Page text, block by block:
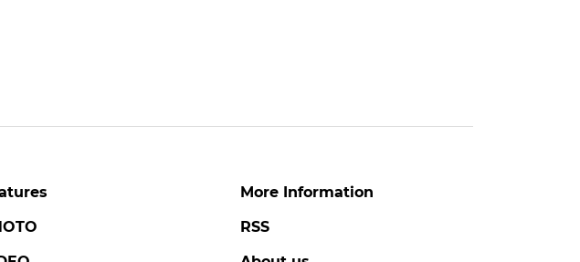
More Information
RSS